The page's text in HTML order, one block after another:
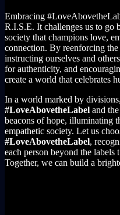
Embracing
R.I.S.E. It challenges us to go
society that champions love,
connection. By reenforcing the
instructing ourselves and
for authenticity, and
create a world that celebrates
In a world marked by
#LoveAbovetheLabel and
beacons of hope, illuminating
empathetic society. Let us
#LoveAbovetheLabel,
each person beyond the labels
Together, we can build a